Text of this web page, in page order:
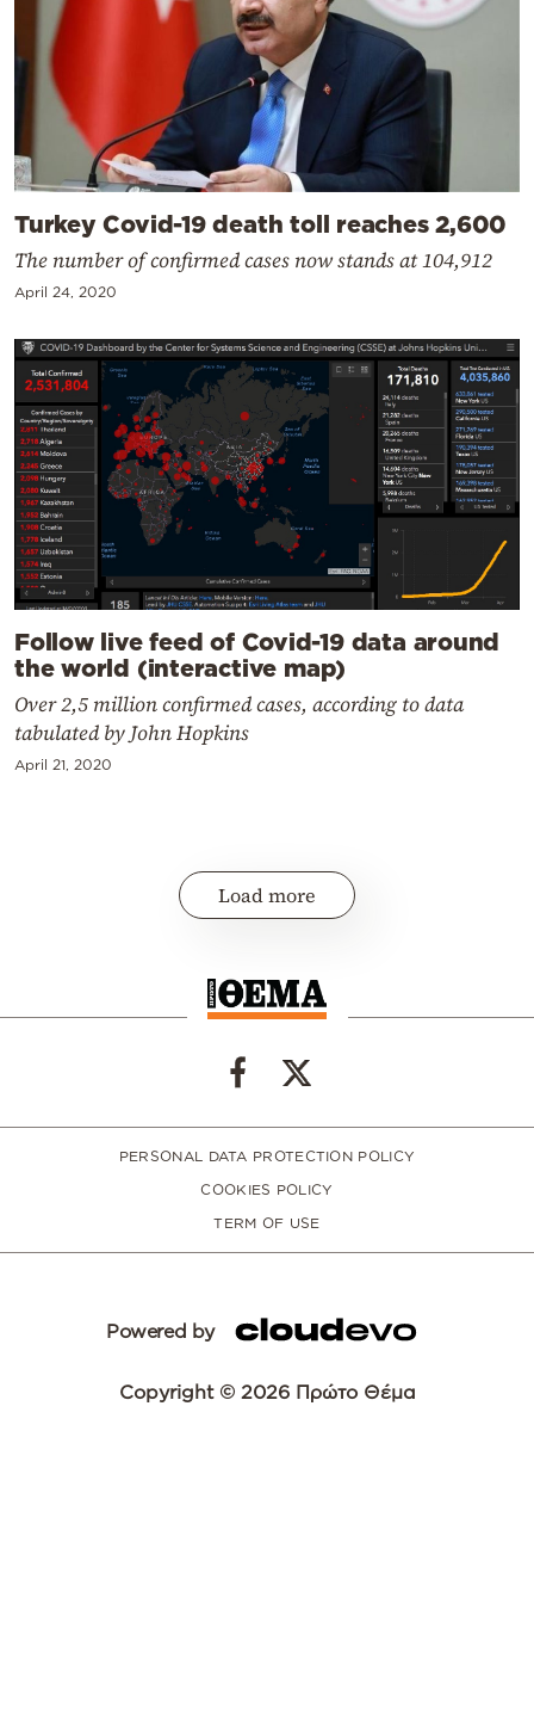
Turkey Covid-19 death toll reaches 2,600
The number of confirmed cases now stands at 104,912
April 24, 2020
Follow live feed of Covid-19 data around
the world (interactive map)
Over 2,5 million confirmed cases, according to data
tabulated by John Hopkins
April 21, 2020
Load more
PERSONAL DATA PROTECTION POLICY
COOKIES POLICY
TERM OF USE
Powered by
Copyright © 2026 Πρώτο Θέμα